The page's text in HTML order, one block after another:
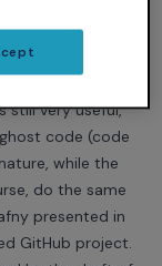
still very useful,
code (code
while the
do the same
presented in
GitHub project.